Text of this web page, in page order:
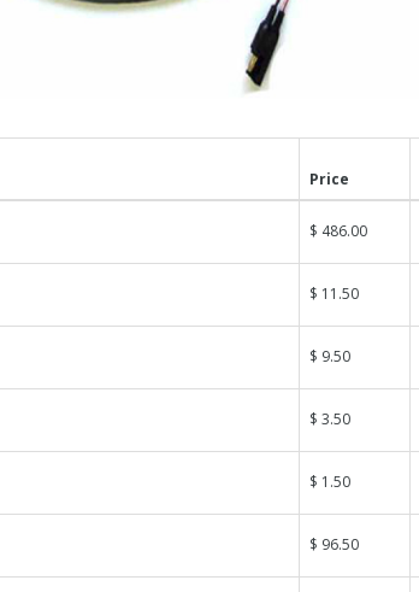
Price
$ 486.00
$ 11.50
$ 9.50
$ 3.50
$ 1.50
$ 96.50